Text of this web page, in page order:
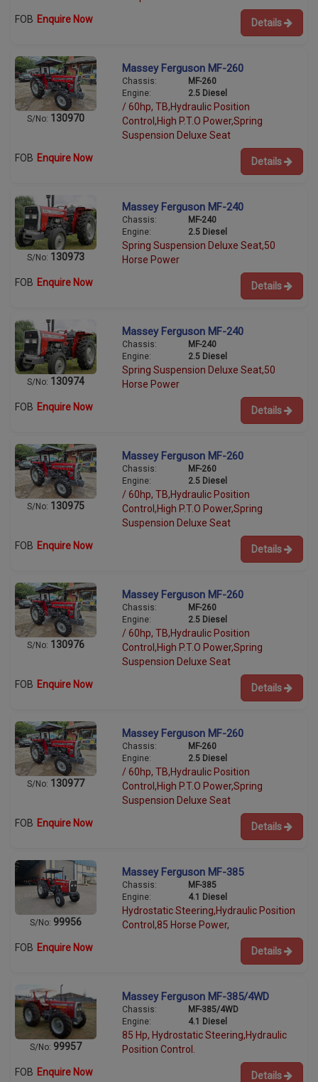
FOB Enquire Now Details
S/No: 130970
Massey Ferguson MF-260
Chassis:
MF-260
Engine:
2.5 Diesel
/ 60hp, TB,Hydraulic Position
Control,High P.T.O Power,Spring
Suspension Deluxe Seat
FOB Enquire Now Details
S/No: 130973
Massey Ferguson MF-240
Chassis:
MF-240
Engine:
2.5 Diesel
Spring Suspension Deluxe Seat,50
Horse Power
FOB Enquire Now Details
S/No: 130974
Massey Ferguson MF-240
Chassis:
MF-240
Engine:
2.5 Diesel
Spring Suspension Deluxe Seat,50
Horse Power
FOB Enquire Now Details
S/No: 130975
Massey Ferguson MF-260
Chassis:
MF-260
Engine:
2.5 Diesel
/ 60hp, TB,Hydraulic Position
Control,High P.T.O Power,Spring
Suspension Deluxe Seat
FOB Enquire Now Details
S/No: 130976
Massey Ferguson MF-260
Chassis:
MF-260
Engine:
2.5 Diesel
/ 60hp, TB,Hydraulic Position
Control,High P.T.O Power,Spring
Suspension Deluxe Seat
FOB Enquire Now Details
S/No: 130977
Massey Ferguson MF-260
Chassis:
MF-260
Engine:
2.5 Diesel
/ 60hp, TB,Hydraulic Position
Control,High P.T.O Power,Spring
Suspension Deluxe Seat
FOB Enquire Now Details
S/No: 99956
Massey Ferguson MF-385
Chassis:
MF-385
Engine:
4.1 Diesel
Hydrostatic Steering,Hydraulic Position
Control,85 Horse Power,
FOB Enquire Now Details
S/No: 99957
Massey Ferguson MF-385/4WD
Chassis:
MF-385/4WD
Engine:
4.1 Diesel
85 Hp, Hydrostatic Steering,Hydraulic
Position Control.
FOB Enquire Now Details